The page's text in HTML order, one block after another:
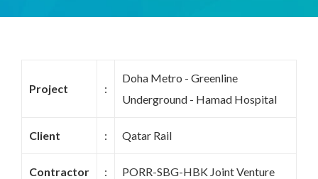
Project :
Doha Metro - Greenline
Underground - Hamad Hospital
Client : Qatar Rail
Contractor : PORR-SBG-HBK Joint Venture